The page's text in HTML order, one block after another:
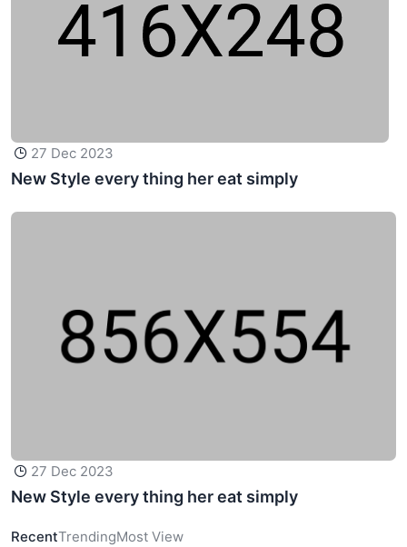
27 Dec 2023
New Style every thing her eat simply
27 Dec 2023
New Style every thing her eat simply
RecentTrendingMost View